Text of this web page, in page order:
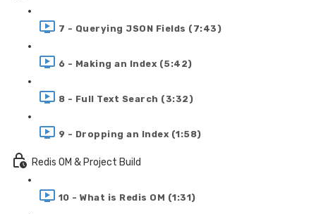
7 - Querying JSON Fields (7:43)
6 - Making an Index (5:42)
8 - Full Text Search (3:32)
9 - Dropping an Index (1:58)
Redis OM & Project Build
10 - What is Redis OM (1:31)